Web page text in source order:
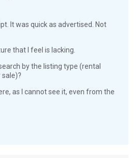
It was quick as advertised. Not
that I feel is lacking.
by the listing type (rental
as I cannot see it, even from the